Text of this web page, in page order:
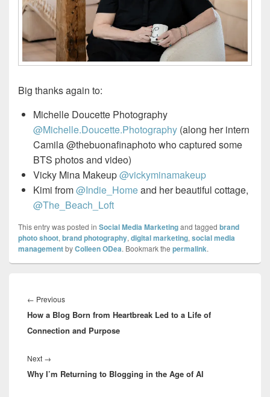
Big thanks again to:
Michelle Doucette Photography
@Michelle.Doucette.Photography (along her intern
Camila @thebuonafinaphoto who captured some
BTS photos and video)
Vicky Mina Makeup@vickyminamakeup
Kimi from@Indie_Homeand her beautiful cottage,
@The_Beach_Loft
This entry was posted in Social Media Marketingand tagged brand
photo shoot, brand photography, digital marketing, social media
managementbyColleen ODea. Bookmark the permalink.
navigation
← PreviousPrevious
post:
How a Blog Born from Heartbreak Led to a Life of
Connection and Purpose
Next →
post:
Why I’m Returning to Blogging in the Age of AI